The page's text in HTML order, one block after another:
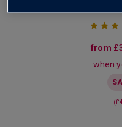
from
when
(